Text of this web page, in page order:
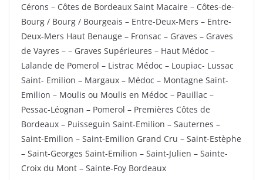
Cérons – Côtes de Bordeaux Saint Macaire – Côtes-de-
Bourg / Bourg / Bourgeais – Entre-Deux-Mers – Entre-
Deux-Mers Haut Benauge – Fronsac – Graves – Graves
de Vayres – – Graves Supérieures – Haut Médoc –
Lalande de Pomerol – Listrac Médoc – Loupiac- Lussac
Saint- Emilion – Margaux – Médoc – Montagne Saint-
Emilion – Moulis ou Moulis en Médoc – Pauillac –
Pessac-Léognan – Pomerol – Premières Côtes de
Bordeaux – Puisseguin Saint-Emilion – Sauternes –
Saint-Emilion – Saint-Emilion Grand Cru – Saint-Estèphe
– Saint-Georges Saint-Emilion – Saint-Julien – Sainte-
Croix du Mont – Sainte-Foy Bordeaux